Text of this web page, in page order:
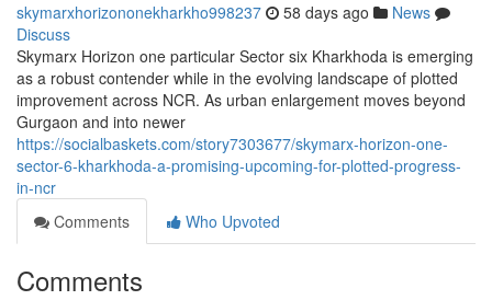
skymarxhorizononekharkho998237 58 days ago
News
Discuss
Skymarx Horizon one particular Sector six Kharkhoda is emerging
as a robust contender while in the evolving landscape of plotted
improvement across NCR. As urban enlargement moves beyond
Gurgaon and into newer
https://socialbaskets.com/story7303677/skymarx-horizon-one-
sector-6-kharkhoda-a-promising-upcoming-for-plotted-progress-
in-ncr
Comments
Who Upvoted
Comments